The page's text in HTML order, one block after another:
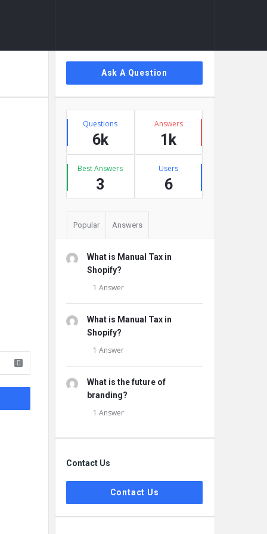
Sidebar
Ask A Question
Stats
Questions
6k
Answers
1k
Best Answers
3
Users
6
Popular Answers
What is Manual Tax in
Shopify?
1 Answer
What is Manual Tax in
Shopify?
1 Answer
What is the future of
branding?
1 Answer
Contact Us
Contact Us